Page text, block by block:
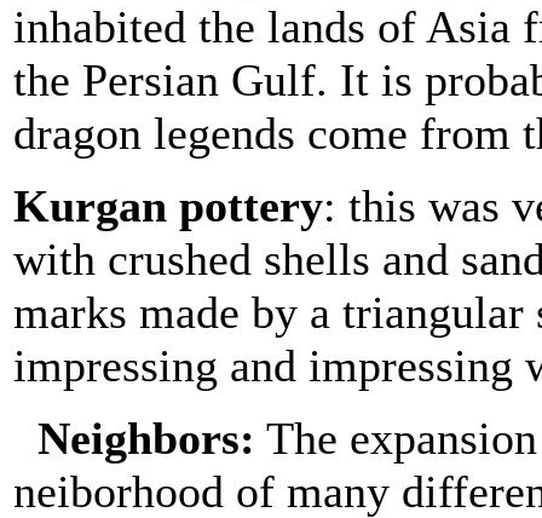
inhabited the lands of Asia
the Persian Gulf. It is
dragon legends come from
Kurgan pottery: this was
with crushed shells and
marks made by a
impressing and
Neighbors: The
neiborhood of many